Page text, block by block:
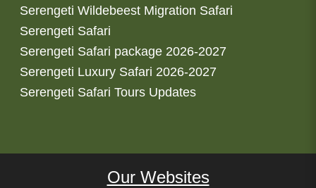
Serengeti Wildebeest Migration Safari
Serengeti Safari
Serengeti Safari package 2026-2027
Serengeti Luxury Safari 2026-2027
Serengeti Safari Tours Updates
Our Websites